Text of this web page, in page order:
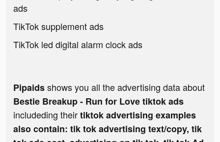
ads
TikTok supplement ads
TikTok led digital alarm clock ads
Pipaidsshows you all the advertising data about
Bestie Breakup - Run for Love tiktok ads
includeding theirtiktok advertising examples
also contain: tik tok advertising text/copy, tik